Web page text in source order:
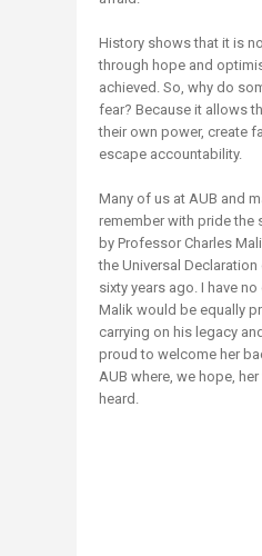
History shows that it is
through hope and
achieved. So, why do
fear? Because it allows
their own power, create
escape accountability.
Many of us at AUB and
remember with pride the
by Professor Charles
the Universal
sixty years ago. I have
Malik would be equally
carrying on his legacy
proud to welcome her
AUB where, we hope,
heard.